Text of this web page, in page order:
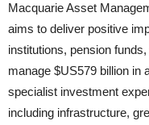
Macquarie Asset
aims to deliver positive
institutions, pension
manage $US579 billion in
specialist investment
including infrastructure,